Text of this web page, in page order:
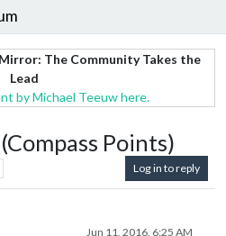
The Community Takes the
Lead
by Michael Teeuw here.
Points)
Log in to reply
Jun 11, 2016, 6:25 AM